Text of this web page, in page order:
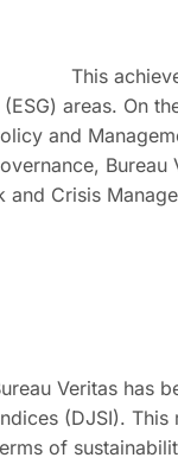
This
areas. On
and
Bureau
and Crisis
Veritas has
(DJSI). This
of